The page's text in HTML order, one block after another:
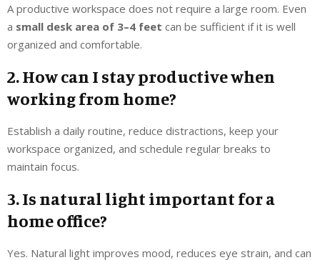
A productive workspace does not require a large room. Even
a small desk area of 3–4 feet can be sufficient if it is well
organized and comfortable.
2. How can I stay productive when
working from home?
Establish a daily routine, reduce distractions, keep your
workspace organized, and schedule regular breaks to
maintain focus.
3. Is natural light important for a
home office?
Yes. Natural light improves mood, reduces eye strain, and can